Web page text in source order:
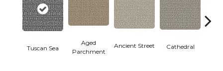
Tuscan Sea
Aged
Parchment
Ancient Street Cathedral